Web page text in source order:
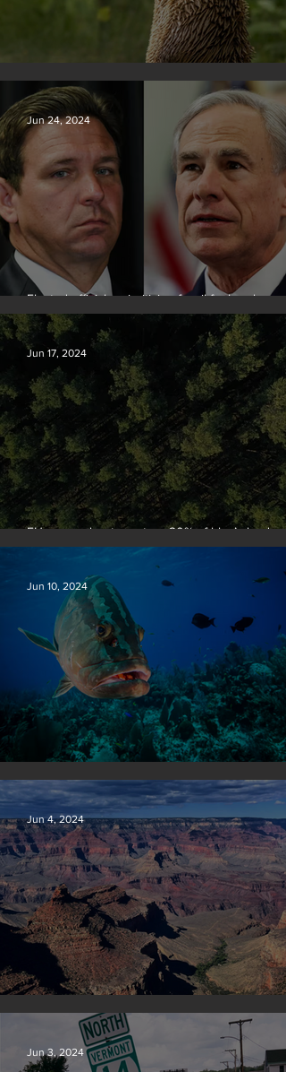
Silvan Photo Award June 2024
Elected officials prioritizing fossil fuel cash over
people
Jun 24, 2024
EU passes law to restore 20% of bloc’s land and
sea by end of decade
Jun 17, 2024
Save our seas
Jun 10, 2024
Silvan Photo Award: May 2024
Jun 4, 2024
Jun 3, 2024